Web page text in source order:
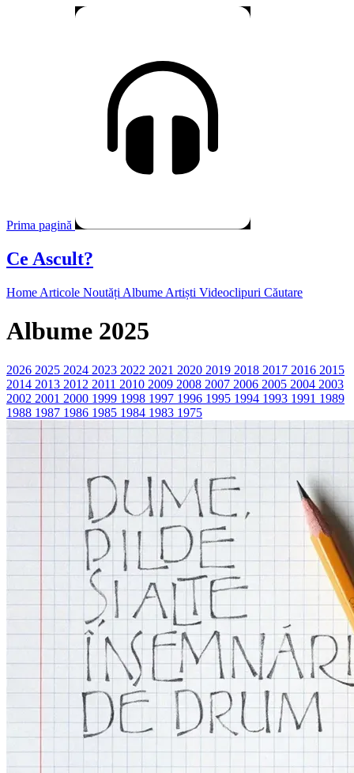
Prima pagină
Ce Ascult?
Home Articole Noutăți Albume Artiști Videoclipuri Căutare
Albume 2025
2026 2025 2024 2023 2022 2021 2020 2019 2018 2017 2016 2015
2014 2013 2012 2011 2010 2009 2008 2007 2006 2005 2004 2003
2002 2001 2000 1999 1998 1997 1996 1995 1994 1993 1991 1989
1988 1987 1986 1985 1984 1983 1975